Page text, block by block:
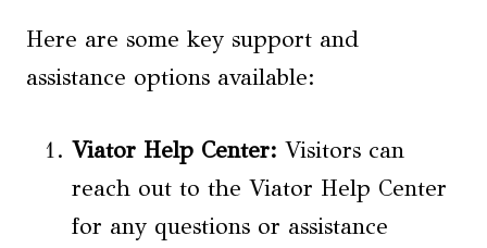
Here are some key support and
assistance options available:
Viator Help Center: Visitors can
reach out to the Viator Help Center
for any questions or assistance